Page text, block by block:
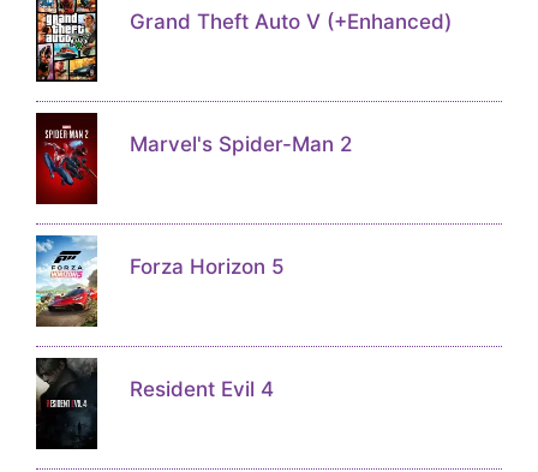
Grand Theft Auto V (+Enhanced)
Marvel's Spider-Man 2
Forza Horizon 5
Resident Evil 4